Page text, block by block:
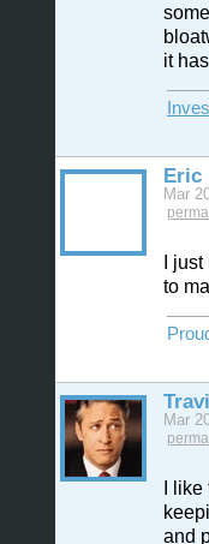
it
Eric
Mar
I just
to
Mar
I like
and